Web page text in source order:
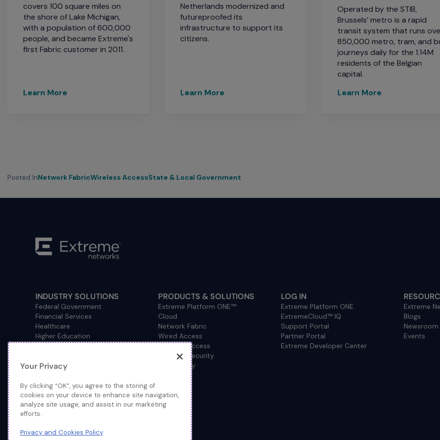
covers 100 square miles on
the shore of Lake Michigan,
with a population of 600,000
people, and became Extreme's
first Fabric customer in 2011.
Learn More
Netherlands modernized and
futureproofed its
infrastructure to support its
citizens.
Learn More
Operated by the STIB,
Brussels’ metro is a rapid
transit system that runs
850,000 metro, tram, and
journeys daily for the 1.14M
residents of the Belgian
capital.
Learn More
Posted InNetwork FabricWireless AccessState & Local Government
INDUSTRY SOLUTIONS
Federal Government
Financial Services
Healthcare
Higher Education
Hospitality
Consulting/Accounting
Operational Technology
Pharmaceuticals
Primary and Secondary
Education
Service Provider
PRODUCTS & SOLUTIONS
Extreme Platform ONE™
Cloud
Network Fabric
Wired Access
Wireless Access
Network Security
How to Buy
LOG IN
Extreme Platform ONE
ExtremeCloud™ IQ
Support Portal
Partner Portal
Extreme Developer Center
Extreme
Blogs
Newsroom
Events
Your Privacy
By clicking “OK”, you agree to the storing of
cookies on your device to enhance site navigation,
analyze site usage, and assist in our marketing
efforts.
Privacy and Cookies Policy